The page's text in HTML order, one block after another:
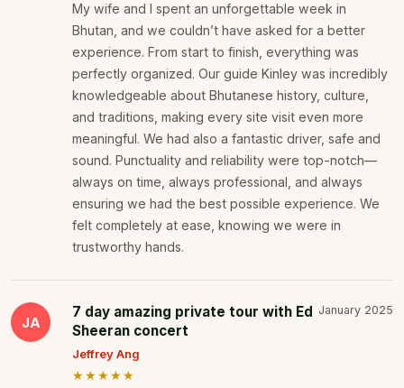
My wife and I spent an unforgettable week in
Bhutan, and we couldn’t have asked for a better
experience. From start to finish, everything was
perfectly organized. Our guide Kinley was incredibly
knowledgeable about Bhutanese history, culture,
and traditions, making every site visit even more
meaningful. We had also a fantastic driver, safe and
sound. Punctuality and reliability were top-notch—
always on time, always professional, and always
ensuring we had the best possible experience. We
felt completely at ease, knowing we were in
trustworthy hands.
JA
7 day amazing private tour with Ed
Sheeran concert
January 2025
Jeffrey Ang
★★★★★